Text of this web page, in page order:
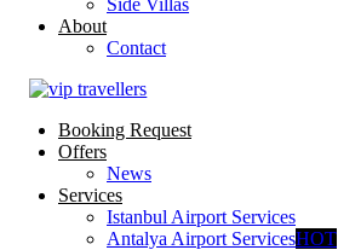
Side Villas
About
Contact
Booking Request
Offers
News
Services
Istanbul Airport Services
Antalya Airport ServicesHOT